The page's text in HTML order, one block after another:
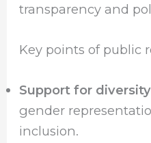
transparency and
Key points of public
Support for diversity
gender
inclusion.